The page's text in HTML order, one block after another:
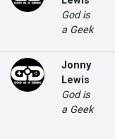
God is
a Geek
Jonny
Lewis
God is
a Geek